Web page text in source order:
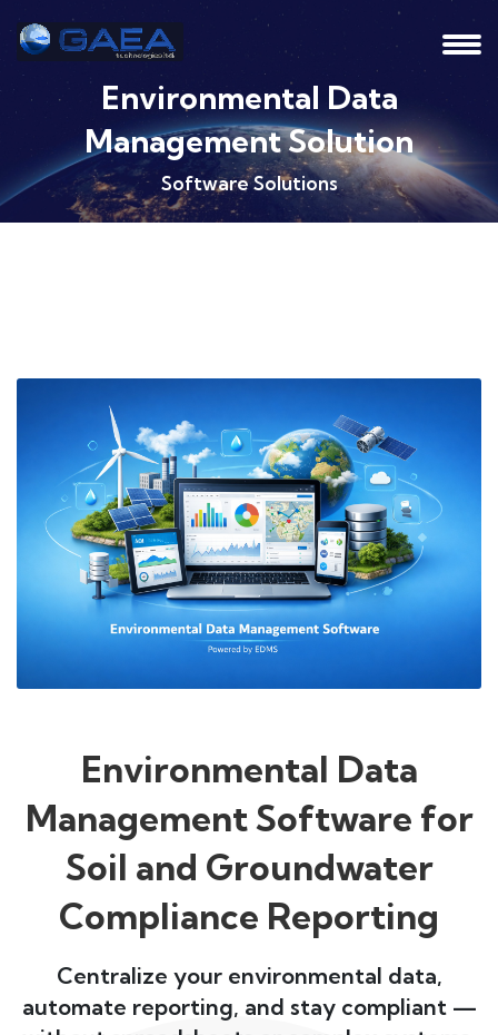
Environmental Data
Management Solution
Software Solutions
Environmental Data
Management Software for
Soil and Groundwater
Compliance Reporting
Centralize your environmental data,
automate reporting, and stay compliant —